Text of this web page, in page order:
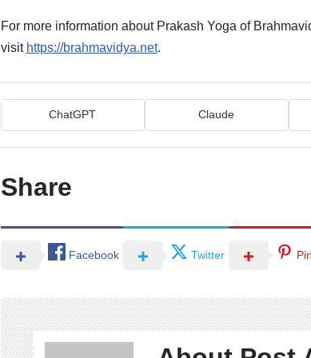
For more information about Prakash Yoga of
visit https://brahmavidya.net.
ChatGPT Claude
Share
Facebook Twitter